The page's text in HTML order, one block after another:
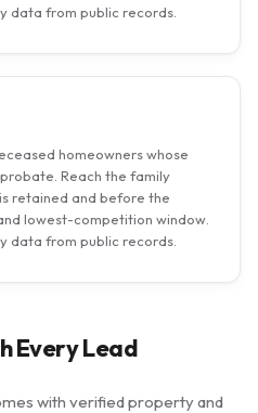
data from public records.
homeowners whose
Reach the family
retained and before the
lowest-competition window.
data from public records.
Every Lead
with verified property and